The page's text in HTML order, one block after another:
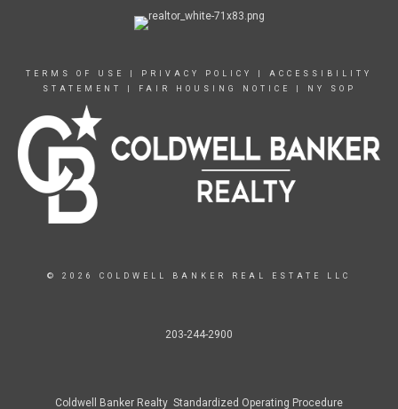
TERMS OF USE PRIVACY POLICY
ACCESSIBILITY
STATEMENT
FAIR HOUSING NOTICE NY SOP
© 2026 COLDWELL BANKER REAL ESTATE LLC
203-244-2900
Coldwell Banker Realty Standardized Operating Procedure